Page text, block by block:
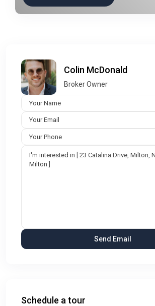
Colin McDonald
Broker Owner
Schedule a tour